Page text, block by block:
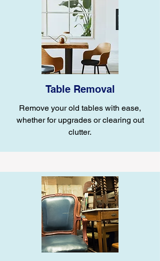
Table Removal
Remove your old tables with ease,
whether for upgrades or clearing out
clutter.